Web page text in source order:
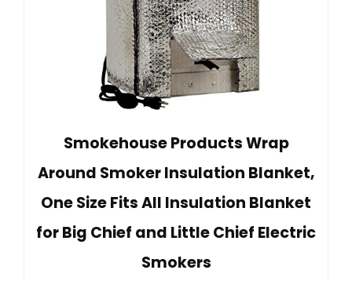
Smokehouse Products Wrap
Around Smoker Insulation Blanket,
One Size Fits All Insulation Blanket
for Big Chief and Little Chief Electric
Smokers